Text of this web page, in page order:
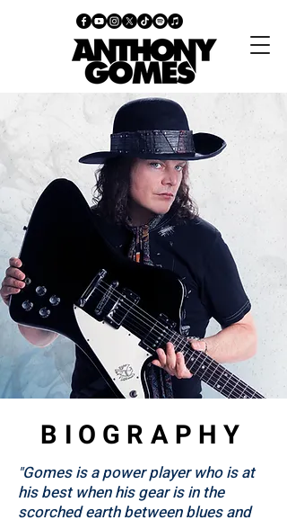
BIOGRAPHY
"Gomes is a power player who is at
his best when his gear is in the
scorched earth between blues and